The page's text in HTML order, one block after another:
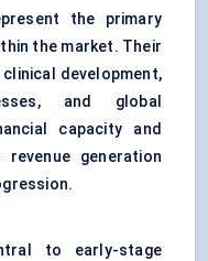
the primary
the market. Their
development,
and global
capacity and
generation
to early-stage